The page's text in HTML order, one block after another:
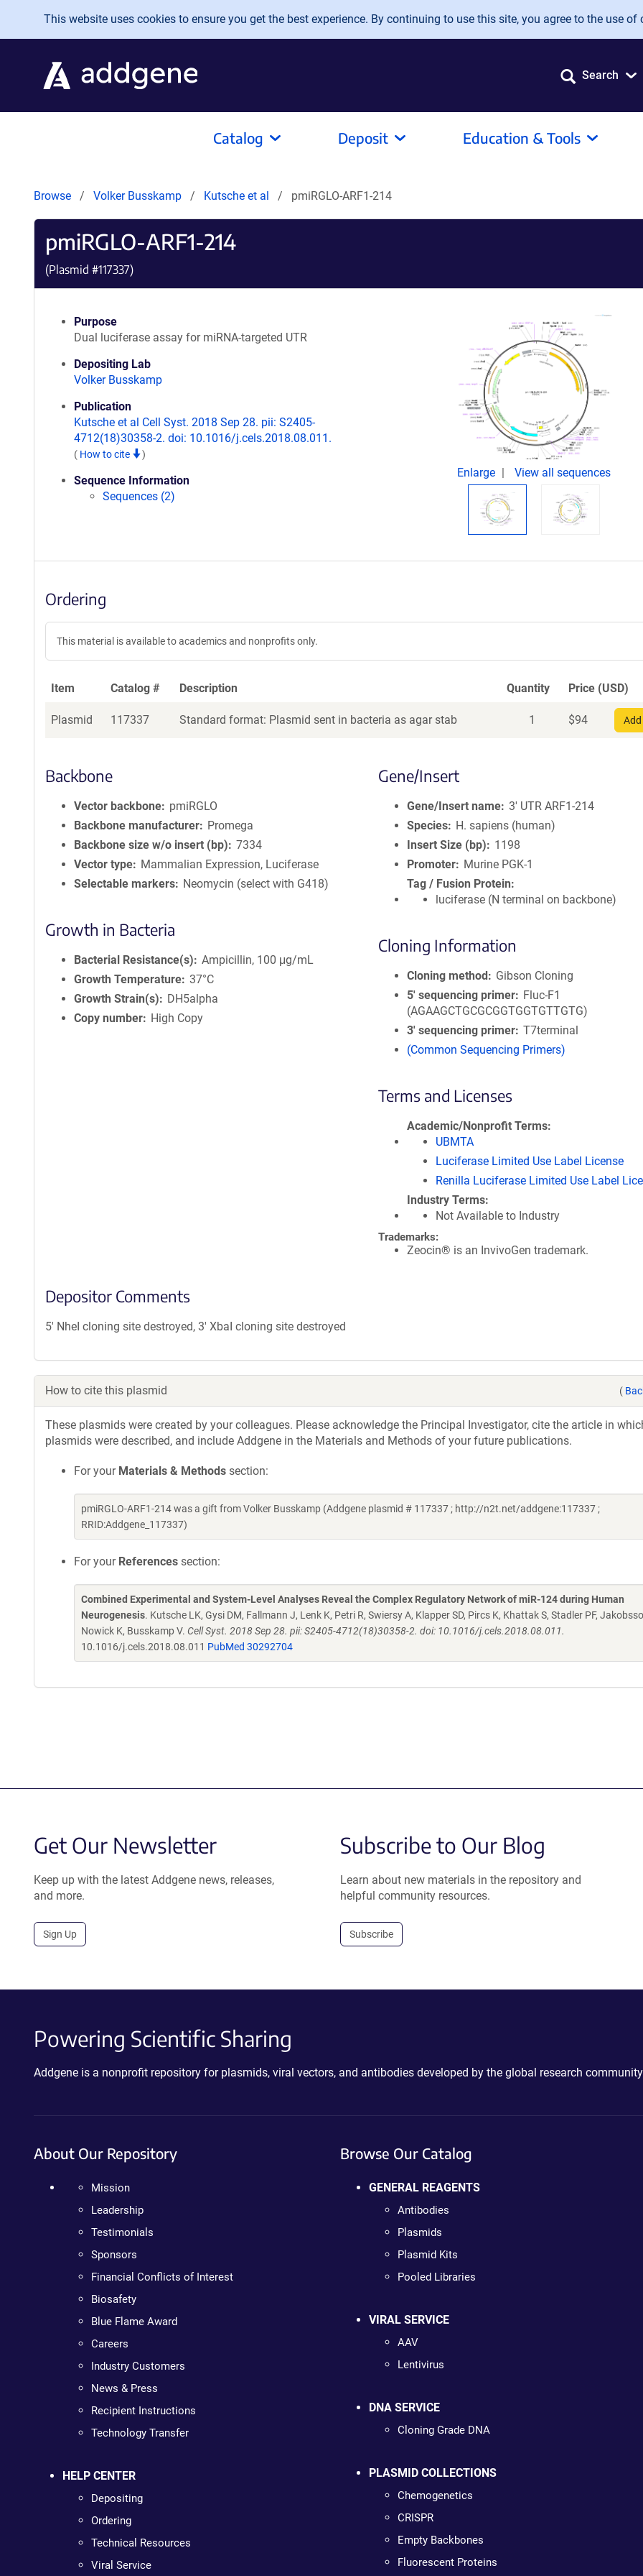
Skip to main content
This website uses cookies to ensure you get the best experience. By continuing to use this site, you agree to the use of
Search
Catalog Deposit Education & Tools
Browse Volker Busskamp Kutsche et al pmiRGLO-ARF1-214
pmiRGLO-ARF1-214
(Plasmid #117337)
Purpose
Dual luciferase assay for miRNA-targeted UTR
Depositing Lab
Volker Busskamp
Publication
Kutsche et al Cell Syst. 2018 Sep 28. pii: S2405-
4712(18)30358-2. doi: 10.1016/j.cels.2018.08.011.
( How to cite )
Sequence Information
Sequences (2)
Enlarge View all sequences
Ordering
This material is available to academics and nonprofits only.
Item Catalog # Description Quantity Price (USD)
Plasmid 117337 Standard format: Plasmid sent in bacteria as agar stab 1 $94
Backbone
Vector backbone
pmiRGLO
Backbone manufacturer
Promega
Backbone size w/o insert (bp)
7334
Vector type
Mammalian Expression, Luciferase
Selectable markers
Neomycin (select with G418)
Growth in Bacteria
Bacterial Resistance(s)
Ampicillin, 100 μg/mL
Growth Temperature 37°C
Growth Strain(s)
DH5alpha
Copy number
High Copy
Gene/Insert
Gene/Insert name 3' UTR ARF1-214
Species
H. sapiens (human)
Insert Size (bp)
1198
Promoter
Murine PGK-1
Tag / Fusion Protein
luciferase (N terminal on backbone)
Cloning Information
Cloning method
Gibson Cloning
5′ sequencing primer
Fluc-F1
(AGAAGCTGCGCGGTGGTGTTGTG)
3′ sequencing primer T7terminal
(Common Sequencing Primers)
Terms and Licenses
Academic/Nonprofit Terms
UBMTA
Luciferase Limited Use Label License
Renilla Luciferase Limited Use Label
Industry Terms
Not Available to Industry
Trademarks:
Zeocin® is an InvivoGen trademark.
Depositor Comments
5' NheI cloning site destroyed, 3' XbaI cloning site destroyed
How to cite this plasmid (
These plasmids were created by your colleagues. Please acknowledge the Principal Investigator, cite the article in
plasmids were described, and include Addgene in the Materials and Methods of your future publications.
For your Materials & Methods section:
pmiRGLO-ARF1-214 was a gift from Volker Busskamp (Addgene plasmid # 117337 ; http://n2t.net/addgene:117337 ;
RRID:Addgene_117337)
For your References section:
Combined Experimental and System-Level Analyses Reveal the Complex Regulatory Network of miR-124 during Human
Neurogenesis. Kutsche LK, Gysi DM, Fallmann J, Lenk K, Petri R, Swiersy A, Klapper SD, Pircs K, Khattak S, Stadler PF,
Nowick K, Busskamp V. Cell Syst. 2018 Sep 28. pii: S2405-4712(18)30358-2. doi: 10.1016/j.cels.2018.08.011.
10.1016/j.cels.2018.08.011 PubMed 30292704
Get Our Newsletter
Keep up with the latest Addgene news, releases,
and more.
Sign Up
Subscribe to Our Blog
Learn about new materials in the repository and
helpful community resources.
Subscribe
Powering Scientific Sharing
Addgene is a nonprofit repository for plasmids, viral vectors, and antibodies developed by the global research
About Our Repository
Mission
Leadership
Testimonials
Sponsors
Financial Conflicts of Interest
Biosafety
Blue Flame Award
Careers
Industry Customers
News & Press
Recipient Instructions
Technology Transfer
HELP CENTER
Depositing
Ordering
Technical Resources
Viral Service
Browse Our Catalog
GENERAL REAGENTS
Antibodies
Plasmids
Plasmid Kits
Pooled Libraries
VIRAL SERVICE
AAV
Lentivirus
DNA SERVICE
Cloning Grade DNA
PLASMID COLLECTIONS
Chemogenetics
CRISPR
Empty Backbones
Fluorescent Proteins